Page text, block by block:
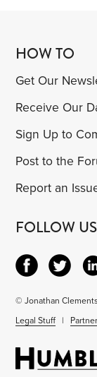
HOW TO
Get Our
Receive Our
Sign Up to
Post to the
Report an
FOLLOW US
© Jonathan
Legal Stuff |